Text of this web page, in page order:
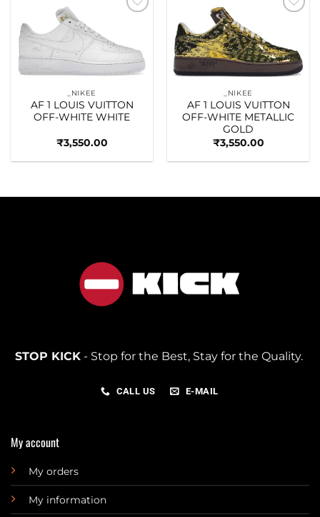
_NIKEE
AF 1 LOUIS VUITTON
OFF-WHITE WHITE
₹3,550.00
_NIKEE
AF 1 LOUIS VUITTON
OFF-WHITE METALLIC
GOLD
₹3,550.00
STOP KICK- Stop for the Best, Stay for the Quality.
CALL US E-MAIL
My account
My orders
My information